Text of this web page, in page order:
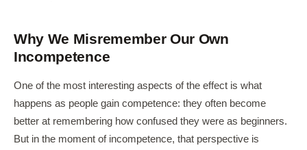
Why We Misremember Our Own
Incompetence
One of the most interesting aspects of the effect is what
happens as people gain competence: they often become
better at remembering how confused they were as beginners.
But in the moment of incompetence, that perspective is